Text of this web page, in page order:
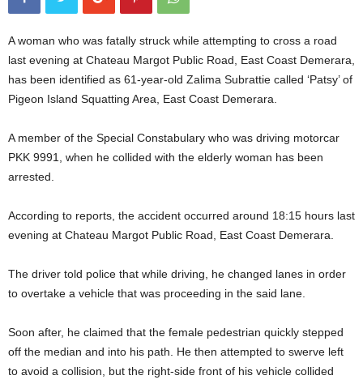
A woman who was fatally struck while attempting to cross a road
last evening at Chateau Margot Public Road, East Coast Demerara,
has been identified as 61-year-old Zalima Subrattie called ‘Patsy’ of
Pigeon Island Squatting Area, East Coast Demerara.
A member of the Special Constabulary who was driving motorcar
PKK 9991, when he collided with the elderly woman has been
arrested.
According to reports, the accident occurred around 18:15 hours last
evening at Chateau Margot Public Road, East Coast Demerara.
The driver told police that while driving, he changed lanes in order
to overtake a vehicle that was proceeding in the said lane.
Soon after, he claimed that the female pedestrian quickly stepped
off the median and into his path. He then attempted to swerve left
to avoid a collision, but the right-side front of his vehicle collided